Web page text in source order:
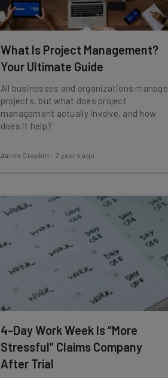
What Is Project Management?
Your Ultimate Guide
All businesses and organizations manage
projects, but what does project
management actually involve, and how
does it help?
Aaron Drapkin - 2 years ago
4-Day Work Week Is “More
Stressful” Claims Company
After Trial